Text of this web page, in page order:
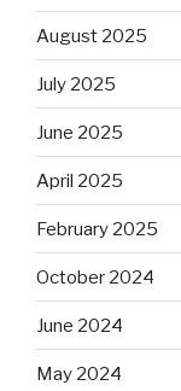
August 2025
July 2025
June 2025
April 2025
February 2025
October 2024
June 2024
May 2024